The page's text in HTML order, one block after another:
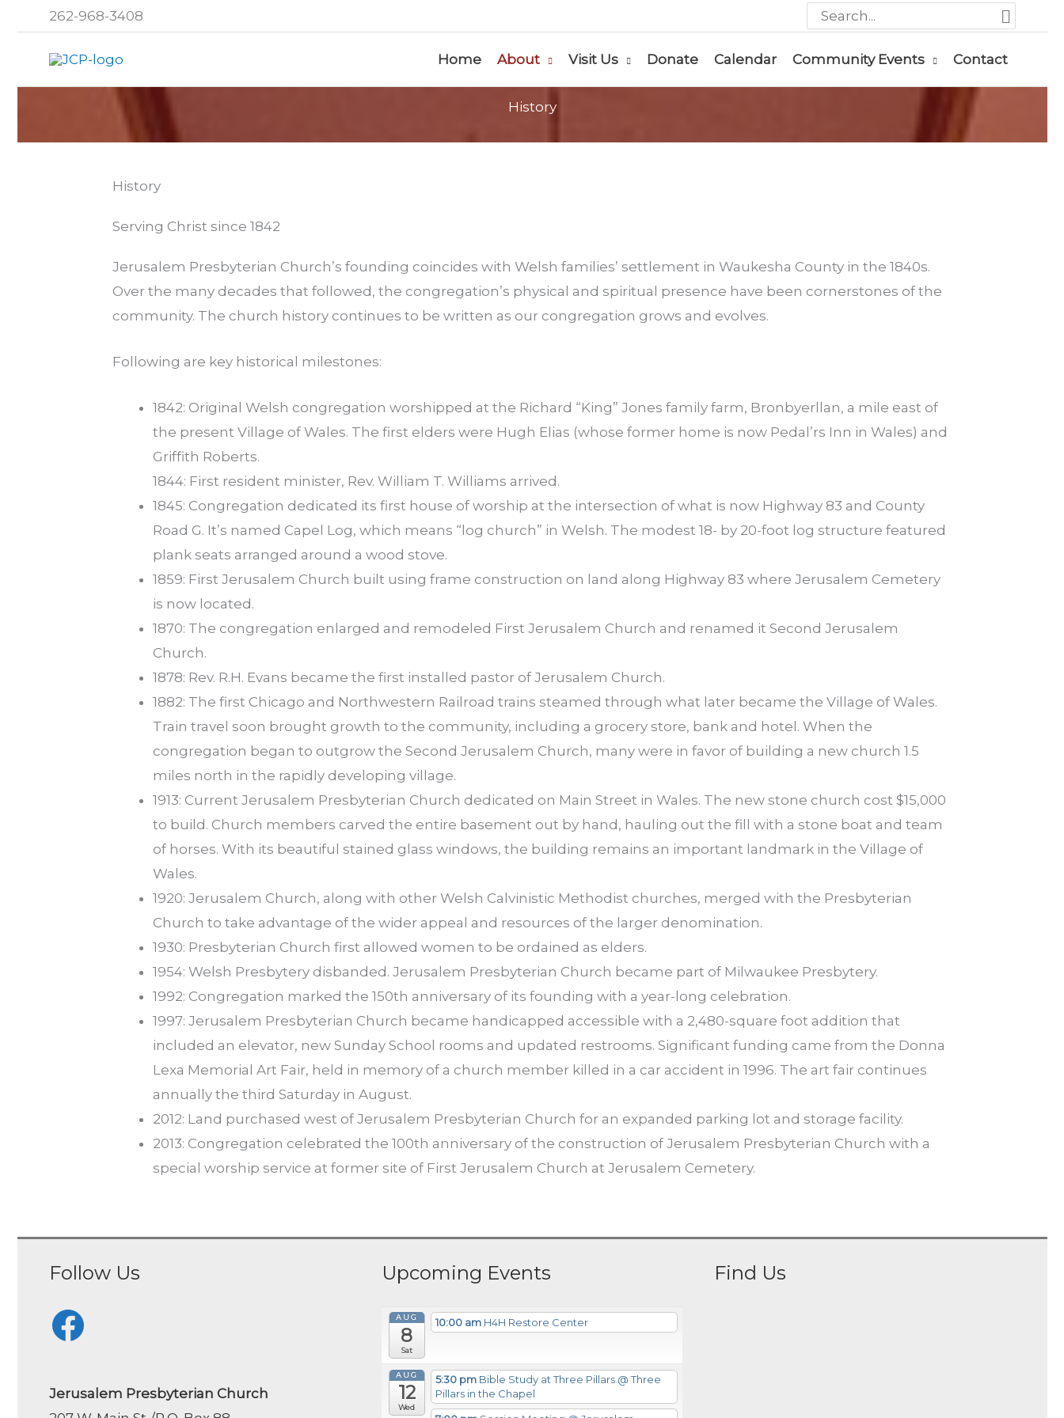
content
262-968-3408
Search
for:
Home About Visit Us Donate Calendar Community Events Contact
History
History
Serving Christ since 1842
Jerusalem Presbyterian Church’s founding coincides with Welsh families’ settlement in Waukesha County in the 1840s.
Over the many decades that followed, the congregation’s physical and spiritual presence have been cornerstones of the
community. The church history continues to be written as our congregation grows and evolves.
Following are key historical milestones:
1842: Original Welsh congregation worshipped at the Richard “King” Jones family farm, Bronbyerllan, a mile east of
the present Village of Wales. The first elders were Hugh Elias (whose former home is now Pedal’rs Inn in Wales) and
Griffith Roberts.
1844: First resident minister, Rev. William T. Williams arrived.
1845: Congregation dedicated its first house of worship at the intersection of what is now Highway 83 and County
Road G. It’s named Capel Log, which means “log church” in Welsh. The modest 18- by 20-foot log structure featured
plank seats arranged around a wood stove.
1859: First Jerusalem Church built using frame construction on land along Highway 83 where Jerusalem Cemetery
is now located.
1870: The congregation enlarged and remodeled First Jerusalem Church and renamed it Second Jerusalem
Church.
1878: Rev. R.H. Evans became the first installed pastor of Jerusalem Church.
1882: The first Chicago and Northwestern Railroad trains steamed through what later became the Village of Wales.
Train travel soon brought growth to the community, including a grocery store, bank and hotel. When the
congregation began to outgrow the Second Jerusalem Church, many were in favor of building a new church 1.5
miles north in the rapidly developing village.
1913: Current Jerusalem Presbyterian Church dedicated on Main Street in Wales. The new stone church cost $15,000
to build. Church members carved the entire basement out by hand, hauling out the fill with a stone boat and team
of horses. With its beautiful stained glass windows, the building remains an important landmark in the Village of
Wales.
1920: Jerusalem Church, along with other Welsh Calvinistic Methodist churches, merged with the Presbyterian
Church to take advantage of the wider appeal and resources of the larger denomination.
1930: Presbyterian Church first allowed women to be ordained as elders.
1954: Welsh Presbytery disbanded. Jerusalem Presbyterian Church became part of Milwaukee Presbytery.
1992: Congregation marked the 150th anniversary of its founding with a year-long celebration.
1997: Jerusalem Presbyterian Church became handicapped accessible with a 2,480-square foot addition that
included an elevator, new Sunday School rooms and updated restrooms. Significant funding came from the Donna
Lexa Memorial Art Fair, held in memory of a church member killed in a car accident in 1996. The art fair continues
annually the third Saturday in August.
2012: Land purchased west of Jerusalem Presbyterian Church for an expanded parking lot and storage facility.
2013: Congregation celebrated the 100th anniversary of the construction of Jerusalem Presbyterian Church with a
special worship service at former site of First Jerusalem Church at Jerusalem Cemetery.
Follow Us
Facebook
Jerusalem Presbyterian Church
Upcoming Events
AUG
8
Sat
10:00 am H4H Restore Center
AUG
12
Wed
5:30 pm Bible Study at Three Pillars @ Three
Pillars in the Chapel
Find Us